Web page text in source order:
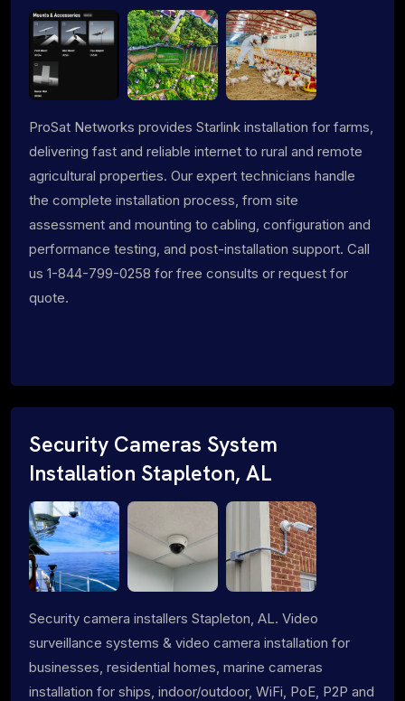
ProSat Networks provides Starlink installation for farms,
delivering fast and reliable internet to rural and remote
agricultural properties. Our expert technicians handle
the complete installation process, from site
assessment and mounting to cabling, configuration and
performance testing, and post-installation support. Call
us 1-844-799-0258 for free consults or request for
quote.
Security Cameras System
Installation Stapleton, AL
Security camera installers Stapleton, AL. Video
surveillance systems & video camera installation for
businesses, residential homes, marine cameras
installation for ships, indoor/outdoor, WiFi, PoE, P2P and